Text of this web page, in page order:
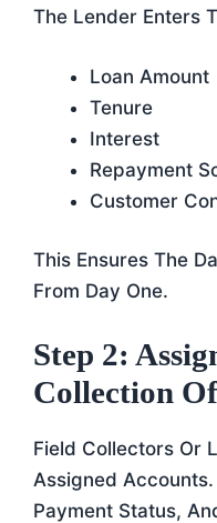
The Lender Enters
Loan Amount
Tenure
Interest
Repayment
Customer
This Ensures The
From Day One.
Step 2:
Collection
Field Collectors Or
Assigned
Payment Status,